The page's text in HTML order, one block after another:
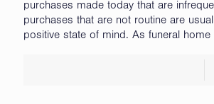
purchases made today that are
purchases that are not routine are
positive state of mind. As funeral home